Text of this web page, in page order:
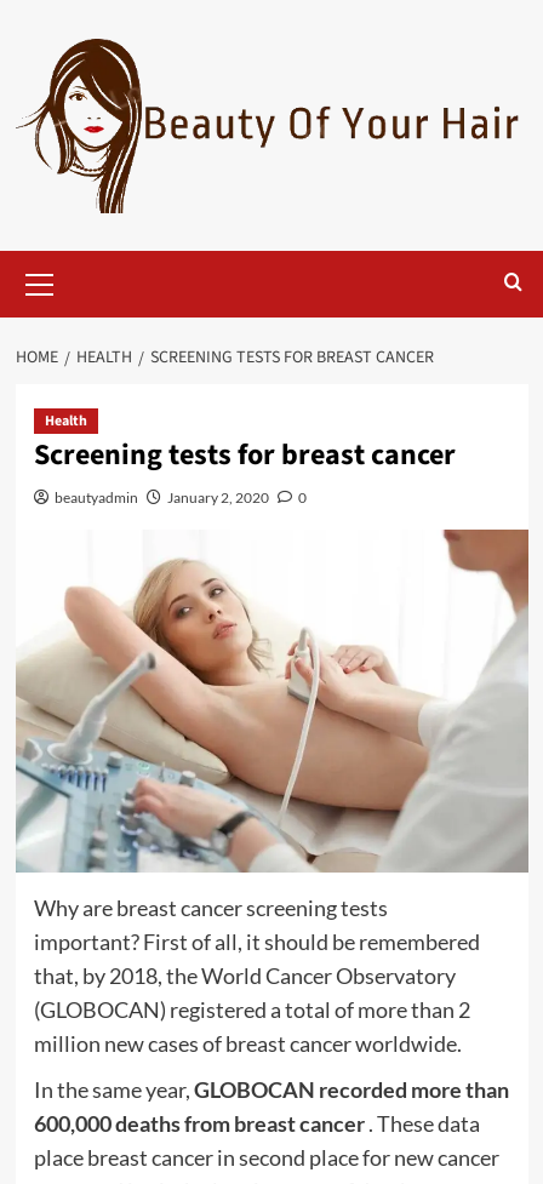
content
Menu
HOME HEALTH SCREENING TESTS FOR BREAST CANCER
Health
Screening tests for breast cancer
beautyadmin January 2, 2020 0
Why are breast cancer screening tests
important? First of all, it should be remembered
that, by 2018,the World Cancer Observatory
(GLOBOCAN) registered a total of more than 2
million new cases of breast cancer worldwide.
In the same year,GLOBOCAN recorded more than
600,000 deaths from breast cancer. These data
place breast cancer in second place for new cancer